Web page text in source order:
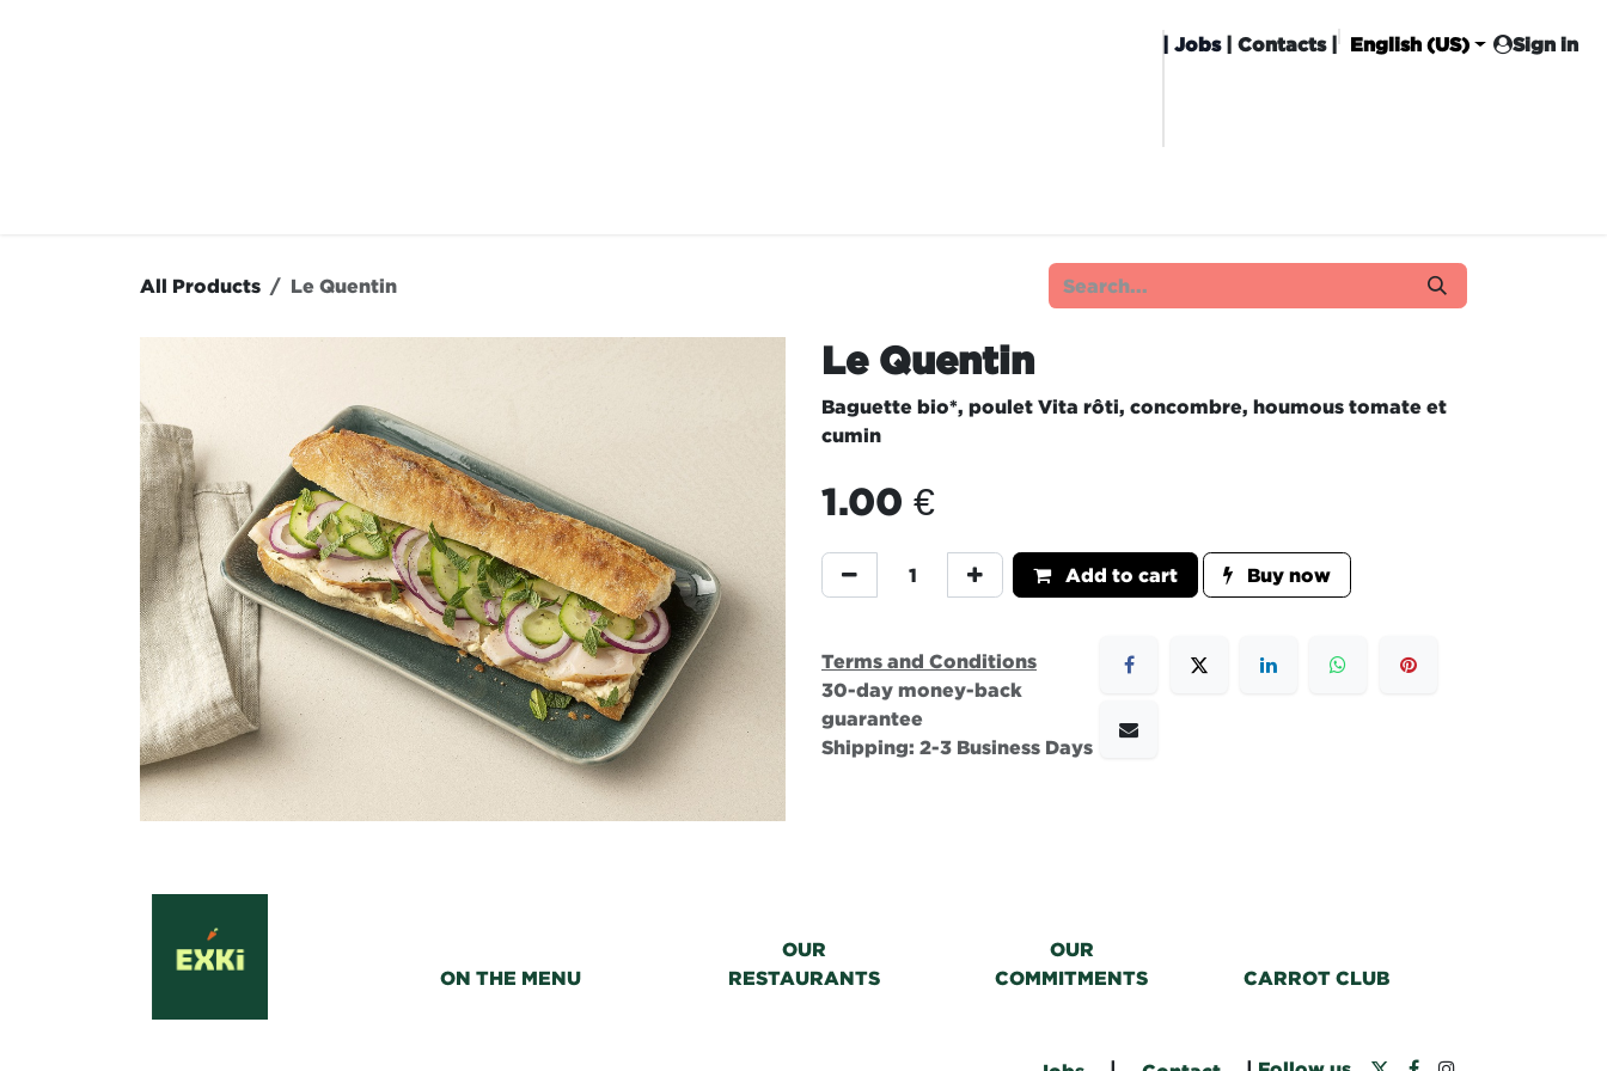
|Jobs| Contacts | English (US) Sign in
All Products Le Quentin
Le Quentin
Baguette bio*, poulet Vita rôti, concombre, houmous tomate et
cumin
1.00 €
Add to cart Buy now
Terms and Conditions
30-day money-back
guarantee
Shipping: 2-3 Business Days
ON THE MENU
OUR
RESTAURANTS
OUR
COMMITMENTS
CARROT CLUB